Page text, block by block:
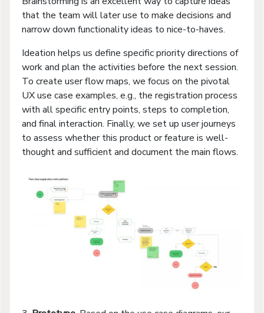
that the team will later use to make decisions and
narrow down functionality ideas to nice-to-haves.
Ideation helps us define specific priority directions of
work and plan the activities before the next session.
To create user flow maps, we focus on the pivotal
UX use case examples, e.g., the registration process
with all specific entry points, steps to completion,
and final interaction. Finally, we set up user journeys
to assess whether this product or feature is well-
thought and sufficient and document the main flows.